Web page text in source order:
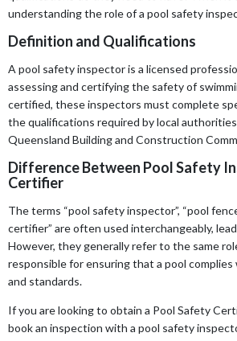
understanding the role of a pool safety
Definition and Qualifications
A pool safety inspector is a licensed
assessing and certifying the safety of
certified, these inspectors must complete
the qualifications required by local
Queensland Building and Construction
Difference Between Pool Safety
Certifier
The terms “pool safety inspector”, “pool
certifier” are often used interchangeably,
However, they generally refer to the same
responsible for ensuring that a pool
and standards.
If you are looking to obtain a Pool Safety
book an inspection with a pool safety